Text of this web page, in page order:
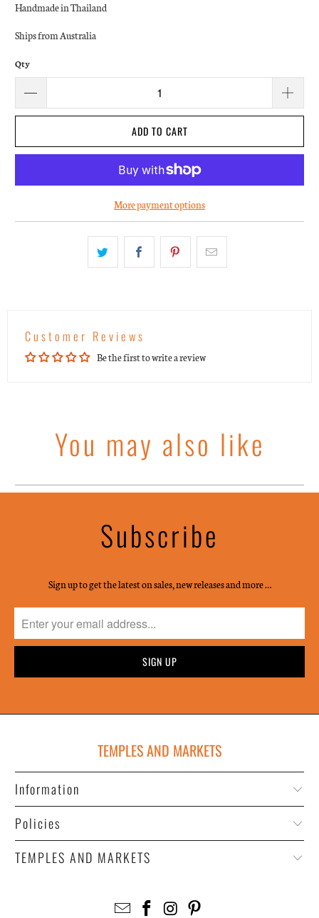
Handmade in Thailand
Ships from Australia
Qty
ADD TO CART
More payment options
Customer Reviews
Be the first to write a review
You may also like
Subscribe
Sign up to get the latest on sales, new releases and more …
TEMPLES AND MARKETS
Information
Policies
TEMPLES AND MARKETS